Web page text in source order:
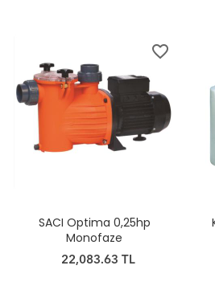
favorite_border
SACI Optima 0,25hp
Monofaze
22,083.63 TL